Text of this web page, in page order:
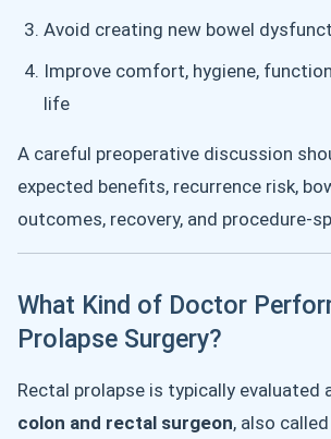
Avoid creating new bowel
Improve comfort, hygiene,
life
A careful preoperative discussion
expected benefits, recurrence risk,
outcomes, recovery, and procedure-
What Kind of Doctor
Prolapse Surgery?
Rectal prolapse is typically evaluated
colon and rectal surgeon, also